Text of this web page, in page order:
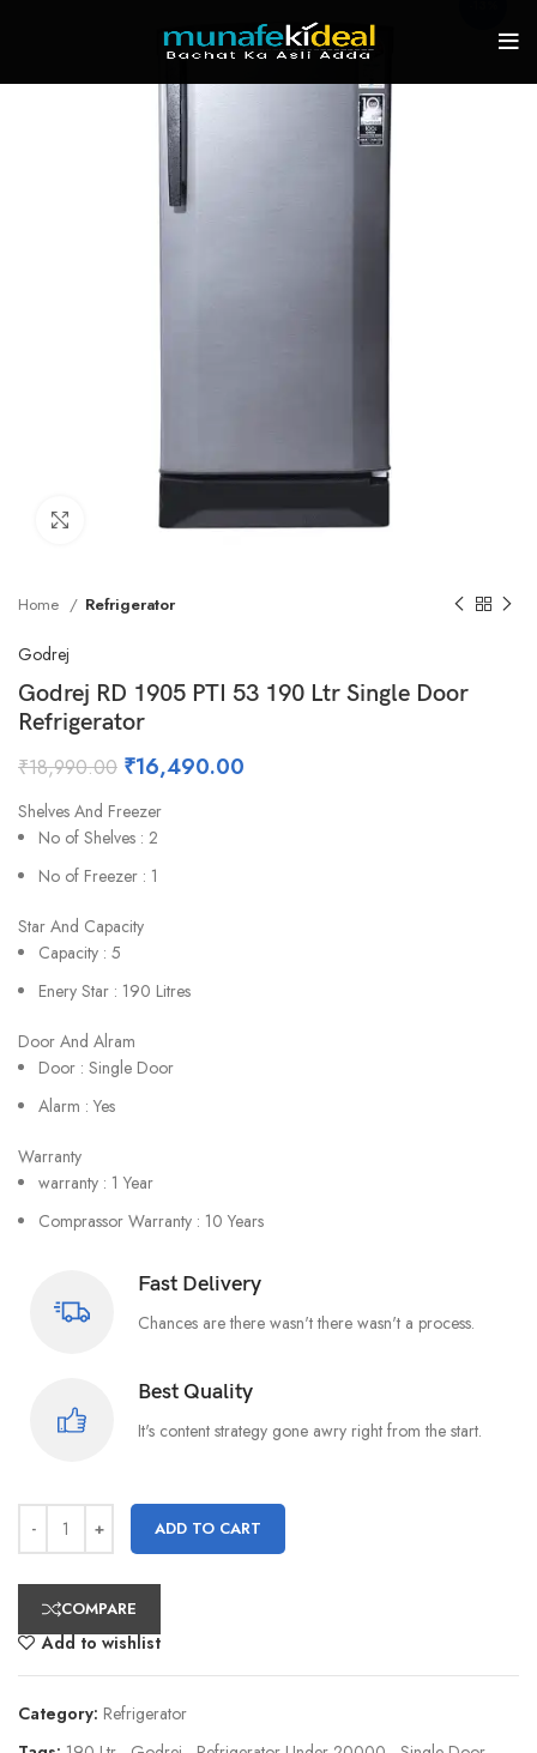
Click to enlarge
Home Refrigerator
Godrej
Godrej RD 1905 PTI 53 190 Ltr Single Door
Refrigerator
₹18,990.00 ₹16,490.00
Shelves And Freezer
No of Shelves : 2
No of Freezer : 1
Star And Capacity
Capacity : 5
Enery Star : 190 Litres
Door And Alram
Door : Single Door
Alarm : Yes
Warranty
warranty : 1 Year
Comprassor Warranty : 10 Years
Fast Delivery
Chances are there wasn't there wasn't a process.
Best Quality
It's content strategy gone awry right from the start.
ADD TO CART
COMPARE
Add to wishlist
Category: Refrigerator